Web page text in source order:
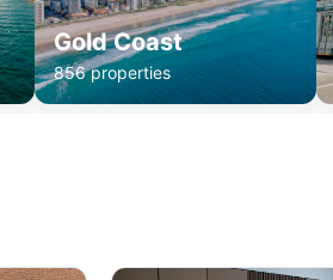
Gold Coast
856 properties